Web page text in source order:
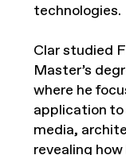
technologies.
Clar studied
Master’s
where he
application
media,
revealing